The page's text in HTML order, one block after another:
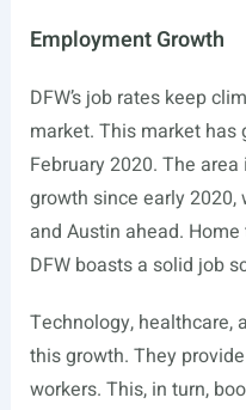
Employment Growth
DFW’s job rates keep
market. This market has
February 2020. The
growth since early 2020,
and Austin ahead.
DFW boasts a solid job
Technology, healthcare,
this growth. They
workers. This, in turn,